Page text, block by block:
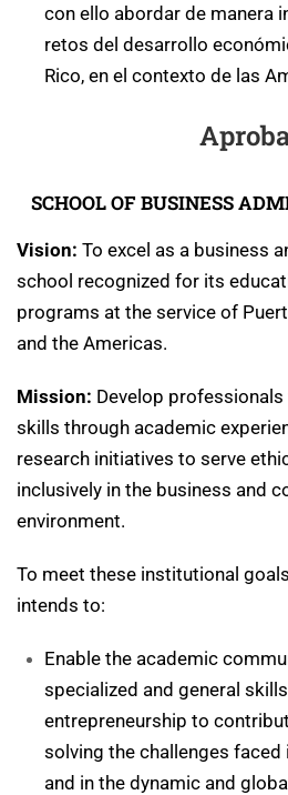
con ello abordar de manera
retos del desarrollo
Rico, en el contexto de las
SCHOOL OF BUSINESS
Vision: To excel as a business
school recognized for its
programs at the service of
and the Americas.
Mission: Develop
skills through academic
research initiatives to serve
inclusively in the business and
environment.
To meet these institutional
intends to:
Enable the academic
specialized and general
entrepreneurship to
solving the challenges faced
and in the dynamic and